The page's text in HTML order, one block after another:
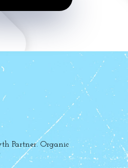
Partner. Organic